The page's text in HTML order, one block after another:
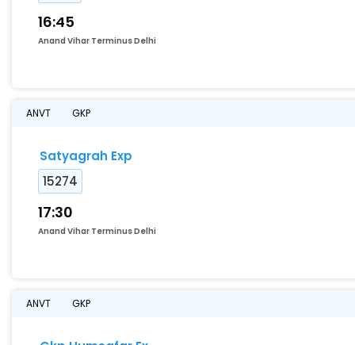
16:45
Anand Vihar Terminus Delhi
ANVT GKP
Satyagrah Exp
15274
17:30
Anand Vihar Terminus Delhi
ANVT GKP